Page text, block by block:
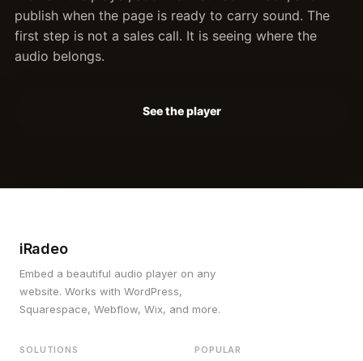
publish when the page is ready to carry sound. The
first step is not a sales call. It is seeing where the
audio belongs.
See the player
iRadeo
Embed a beautiful audio player on any
website. Works with WordPress,
Squarespace, Webflow, Wix, and more.
SOLUTIONS POPULAR